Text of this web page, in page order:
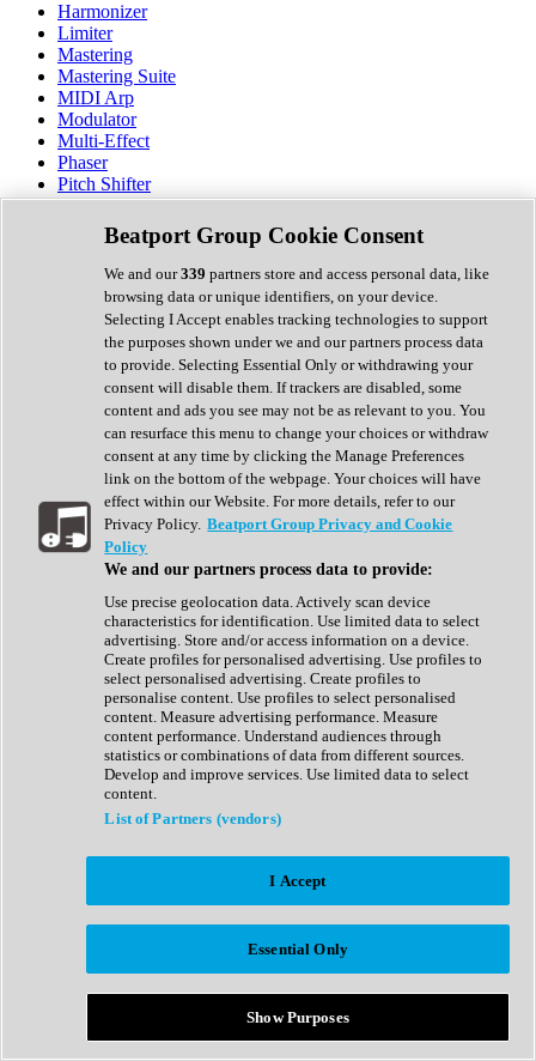
Harmonizer
Limiter
Mastering
Mastering Suite
MIDI Arp
Modulator
Multi-Effect
Phaser
Pitch Shifter
Preamp
Randomiser
Reverb
Saturation
Sequencer
Spectral Analysis
Stereo Width
Surround Tools
Tape Emulation
Transient Shaper
Tremolo
Vibrato
Vocal Processing
Vocoder
Show All
Complete Collection
Drum Machine
Expansion Packs
Generator
Groovebox
Kontakt Instrument
Maschine Expansions
Reaktor Ensemble
Sampler
Synth Presets
Virtual Instruments
Afrobeat
Bass Music
Breaks
Bundles
Country
Beatport Group Cookie Consent
We and our339 partners store and access personal data, like
browsing data or unique identifiers, on your device.
Selecting I Accept enables tracking technologies to support
the purposes shown under we and our partners process data
to provide. Selecting Essential Only or withdrawing your
consent will disable them. If trackers are disabled, some
content and ads you see may not be as relevant to you. You
can resurface this menu to change your choices or withdraw
consent at any time by clicking the Manage Preferences
link on the bottom of the webpage. Your choices will have
effect within our Website. For more details, refer to our
Privacy Policy. Beatport Group Privacy and Cookie
Policy
We and our partners process data to provide:
Use precise geolocation data. Actively scan device
characteristics for identification. Use limited data to select
advertising. Store and/or access information on a device.
Create profiles for personalised advertising. Use profiles to
select personalised advertising. Create profiles to
personalise content. Use profiles to select personalised
content. Measure advertising performance. Measure
content performance. Understand audiences through
statistics or combinations of data from different sources.
Develop and improve services. Use limited data to select
content.
List of Partners (vendors)
I Accept
Essential Only
Show Purposes